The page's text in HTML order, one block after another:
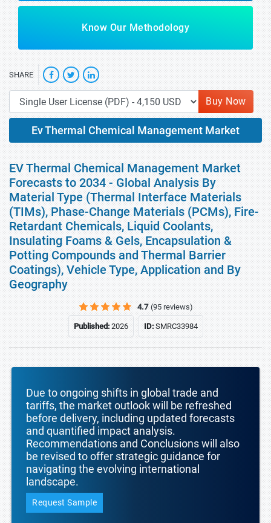
Know Our Methodology
SHARE
Buy Now
Ev Thermal Chemical Management Market
EV Thermal Chemical Management Market
Forecasts to 2034 - Global Analysis By
Material Type (Thermal Interface Materials
(TIMs), Phase-Change Materials (PCMs), Fire-
Retardant Chemicals, Liquid Coolants,
Insulating Foams & Gels, Encapsulation &
Potting Compounds and Thermal Barrier
Coatings), Vehicle Type, Application and By
Geography
4.7 (95 reviews)
Published:2026 ID:SMRC33984
Due to ongoing shifts in global trade and
tariffs, the market outlook will be refreshed
before delivery, including updated forecasts
and quantified impact analysis.
Recommendations and Conclusions will also
be revised to offer strategic guidance for
navigating the evolving international
landscape.
Request Sample